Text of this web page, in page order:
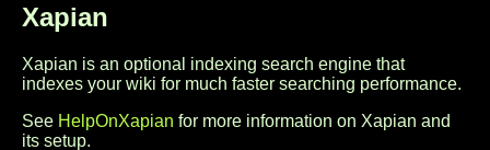
Xapian
Xapian is an optional indexing search engine that
indexes your wiki for much faster searching performance.
See HelpOnXapian for more information on Xapian and
its setup.